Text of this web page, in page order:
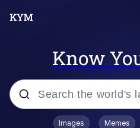
Know
Popular searches
Images Memes